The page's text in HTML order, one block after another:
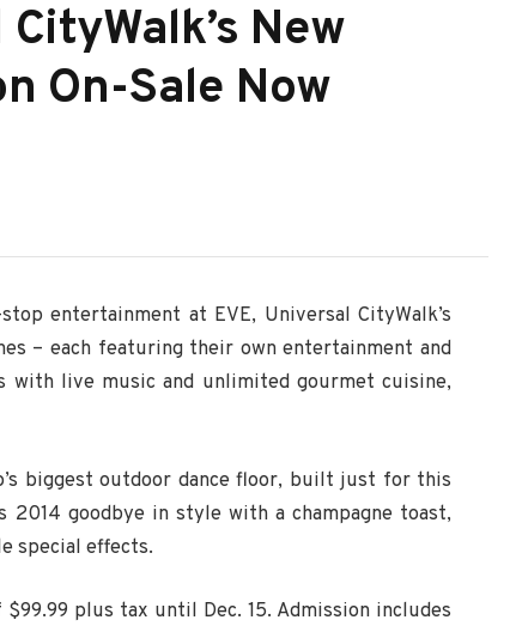
New
On-Sale Now
entertainment at EVE, Universal CityWalk’s
– each featuring their own entertainment and
live music and unlimited gourmet cuisine,
biggest outdoor dance floor, built just for this
goodbye in style with a champagne toast,
special effects.
plus tax until Dec. 15. Admission includes